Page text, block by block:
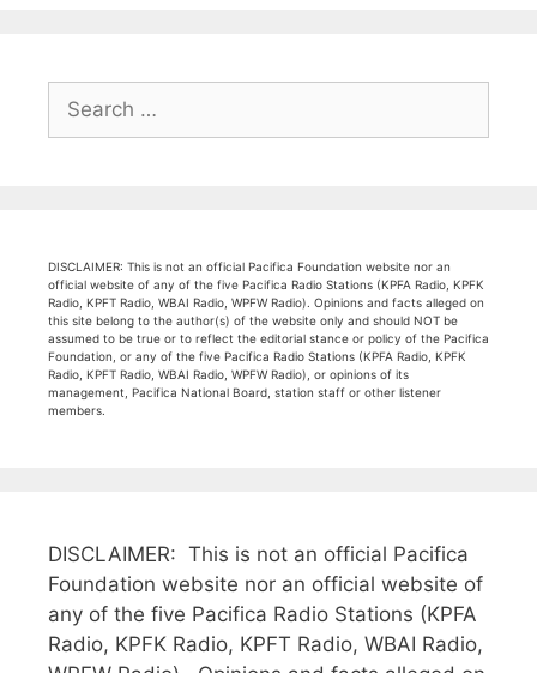
Search
for:
DISCLAIMER: This is not an official Pacifica Foundation website nor an
official website of any of the five Pacifica Radio Stations (KPFA Radio, KPFK
Radio, KPFT Radio, WBAI Radio, WPFW Radio). Opinions and facts alleged on
this site belong to the author(s) of the website only and should NOT be
assumed to be true or to reflect the editorial stance or policy of the Pacifica
Foundation, or any of the five Pacifica Radio Stations (KPFA Radio, KPFK
Radio, KPFT Radio, WBAI Radio, WPFW Radio), or opinions of its
management, Pacifica National Board, station staff or other listener
members.
DISCLAIMER: This is not an official Pacifica
Foundation website nor an official website of
any of the five Pacifica Radio Stations (KPFA
Radio, KPFK Radio, KPFT Radio, WBAI Radio,